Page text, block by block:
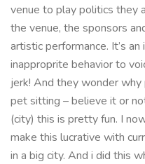
venue to play politics they
the venue, the sponsors
artistic performance. It’s
inapproprite behavior to
jerk! And they wonder why
pet sitting – believe it or
(city) this is pretty fun. I
make this lucrative with
in a big city. And i did this